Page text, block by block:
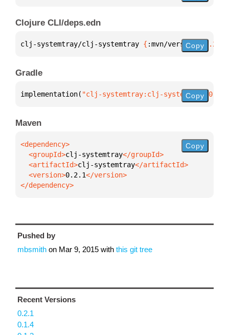
Clojure CLI/deps.edn
clj-systemtray/clj-systemtray { :mvn/version "0.2.1"
Copy
Gradle
implementation( "clj-systemtray:clj- Copy
Maven
  <groupId>
clj-systemtray
  <artifactId>
clj-systemtray
  <version>
0.2.1
</dependency>
Copy
Pushed by
mbsmith on Mar 9, 2015 with this git tree
Recent Versions
0.2.1
0.1.4